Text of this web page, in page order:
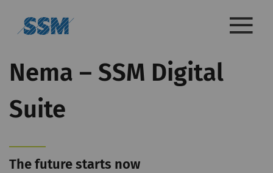
Nema – SSM Digital
Suite
The future starts now